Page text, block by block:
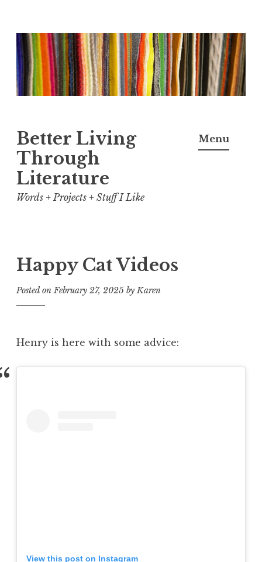
Skip
to
content
Better Living
Through
Literature
Words + Projects + Stuff I Like
Menu
Happy Cat Videos
Posted onFebruary 27, 2025 byKaren
Henry is here with some advice:
View this post on Instagram